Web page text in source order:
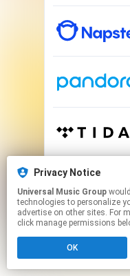
This page
Privacy Notice
Universal Music Group
technologies to personalize
advertise on other sites. For
click manage permissions
OK